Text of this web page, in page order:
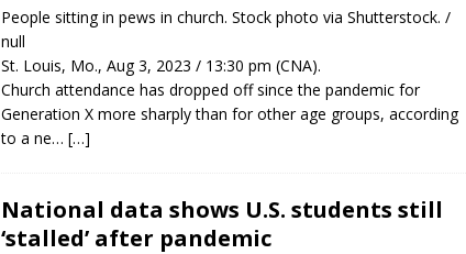
People sitting in pews in church. Stock photo via Shutterstock. /
null
St. Louis, Mo., Aug 3, 2023 / 13:30 pm (CNA).
Church attendance has dropped off since the pandemic for
Generation X more sharply than for other age groups, according
to a ne… […]
National data shows U.S. students still
‘stalled’ after pandemic